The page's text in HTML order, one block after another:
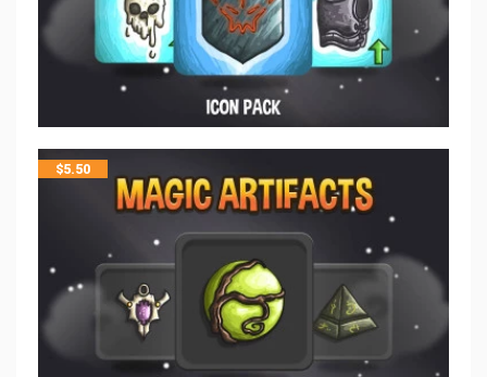
$5.50